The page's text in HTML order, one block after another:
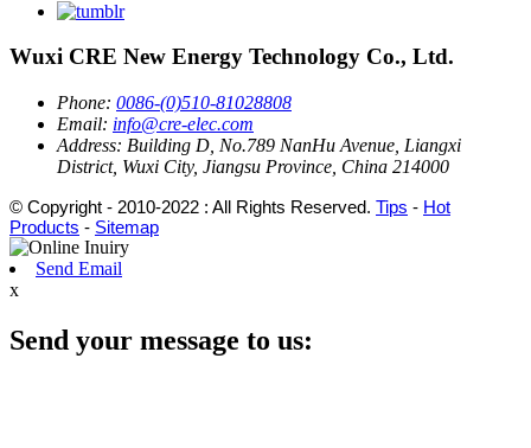
Wuxi CRE New Energy Technology Co., Ltd.
Phone: 0086-(0)510-81028808
Email: info@cre-elec.com
Address: Building D, No.789 NanHu Avenue, Liangxi
District, Wuxi City, Jiangsu Province, China 214000
© Copyright - 2010-2022 : All Rights Reserved. Tips - Hot
Products - Sitemap
Send Email
x
Send your message to us: